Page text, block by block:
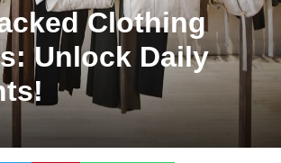
Clothing
Unlock Daily